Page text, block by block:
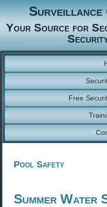
Surveillance
Your Source for
Free
Pool Safety
Summer Water